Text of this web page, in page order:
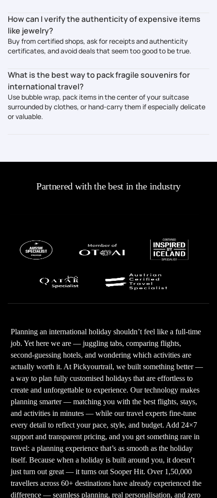
How can I verify the authenticity of expensive items
like jewelry?
Buy from certified shops, ask for receipts and authenticity
certificates, and avoid deals that seem too good to be true.
What is the best way to pack fragile souvenirs for
international travel?
Use bubble wrap, pack items in the center of your suitcase
surrounded by clothes, or hand-carry them if especially delicate
or valuable.
Partnered with the best in the industry
Planning an international holiday shouldn’t feel like a full-time
job. Yet here we are — juggling tabs, comparing flights,
second-guessing hotels, and wondering which activities are
actually worth it. At Pickyourtrail, we built something better —
a way to plan fully customised holidays that are effortless to
create and unforgettable to experience. Our technology makes
planning smarter — matching you with the best flights, stays,
and activities in minutes — while our travel experts fine-tune
every detail to reflect your pace, style, and budget. Add 24×7
support and transparent pricing, and you get something rare in
travel: a planning experience that’s as smooth as the holiday
itself. Because when a holiday is built around you, it doesn’t
just turn out great — it turns out Sooper Hit. Over 1,50,000
travellers across 60+ destinations have already experienced the
difference — seamless planning, real personalisation, and zero